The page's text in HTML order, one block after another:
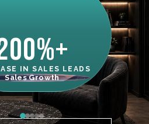
IN SALES LEADS
Sales Growth